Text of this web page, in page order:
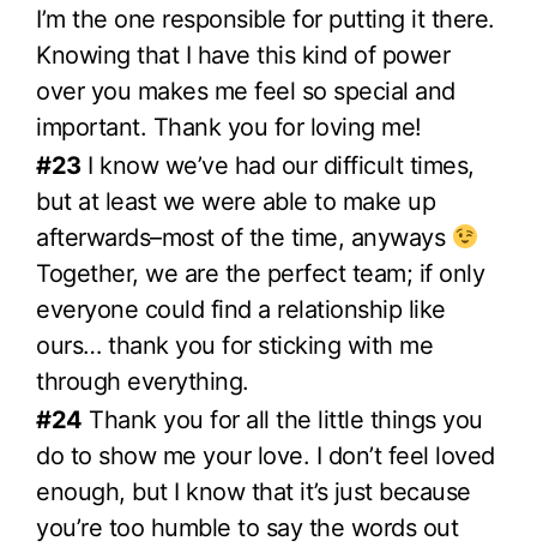
I’m the one responsible for putting it there.
Knowing that I have this kind of power
over you makes me feel so special and
important. Thank you for loving me!
#23 I know we’ve had our difficult times,
but at least we were able to make up
afterwards–most of the time, anyways
Together, we are the perfect team; if only
everyone could find a relationship like
ours… thank you for sticking with me
through everything.
#24 Thank you for all the little things you
do to show me your love. I don’t feel loved
enough, but I know that it’s just because
you’re too humble to say the words out